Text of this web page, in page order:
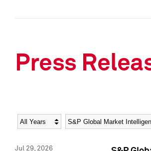
Press
Year Category
Jul 29, 2026